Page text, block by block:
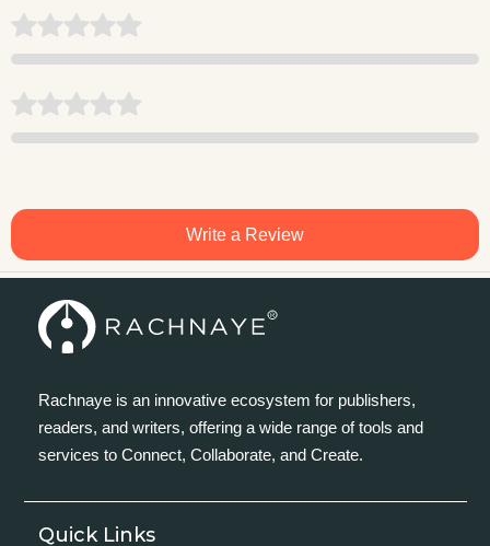
Write a Review
Rachnaye is an innovative ecosystem for publishers,
readers, and writers, offering a wide range of tools and
services to Connect, Collaborate, and Create.
Quick Links